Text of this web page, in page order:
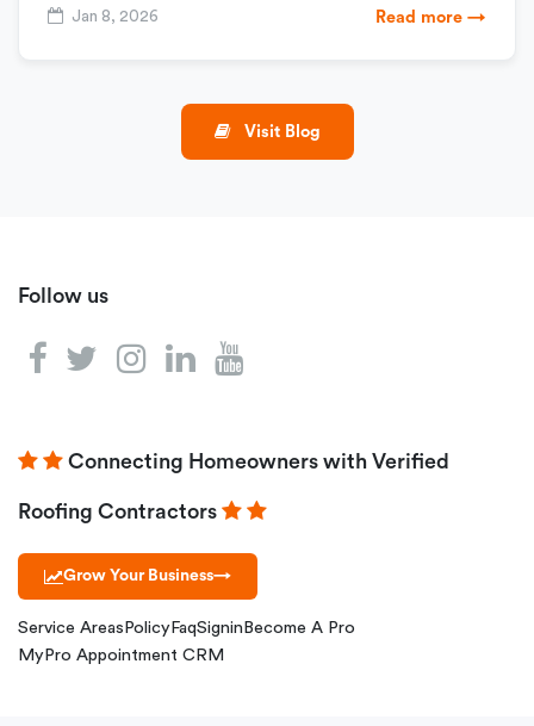
Jan 8, 2026 Read more →
Visit Blog
Follow us
Connecting Homeowners with Verified
Roofing Contractors
Grow Your Business→
Service Areas Policy FaqSignin Become A Pro
MyPro Appointment CRM